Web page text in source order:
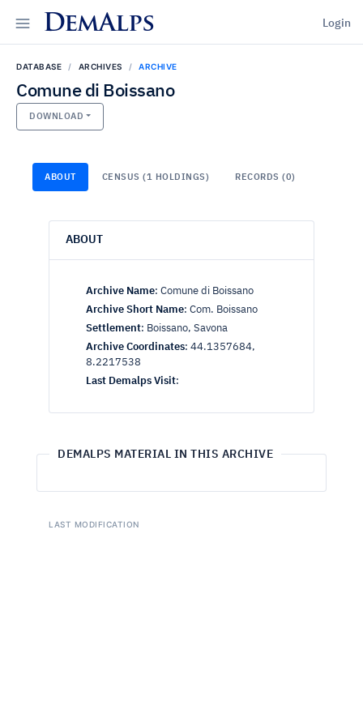
DemAlps Login
DATABASE ARCHIVES ARCHIVE
Comune di Boissano
DOWNLOAD
ABOUT CENSUS (1 HOLDINGS) RECORDS (0)
ABOUT
Archive Name: Comune di Boissano
Archive Short Name: Com. Boissano
Settlement: Boissano, Savona
Archive Coordinates: 44.1357684,
8.2217538
Last Demalps Visit:
DEMALPS MATERIAL IN THIS ARCHIVE
LAST MODIFICATION